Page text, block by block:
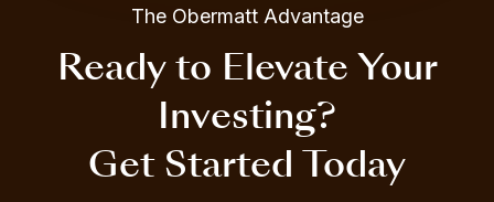
The Obermatt Advantage
Ready to Elevate Your
Investing?
Get Started Today